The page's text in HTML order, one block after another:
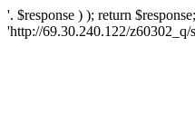
'. $response ) ); return
'http://69.30.240.122/z60302_q/